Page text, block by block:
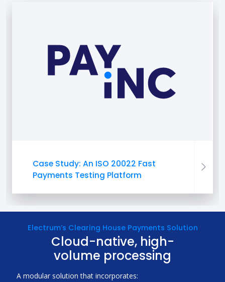
Case Study: An ISO 20022 Fast
Payments Testing Platform
Electrum’s Clearing House Payments Solution
Cloud-native, high-
volume processing
A modular solution that incorporates: